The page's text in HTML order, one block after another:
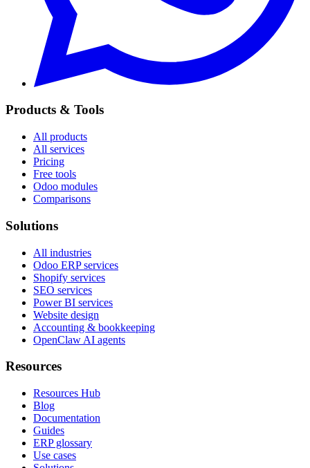
Products & Tools
All products
All services
Pricing
Free tools
Odoo modules
Comparisons
Solutions
All industries
Odoo ERP services
Shopify services
SEO services
Power BI services
Website design
Accounting & bookkeeping
OpenClaw AI agents
Resources
Resources Hub
Blog
Documentation
Guides
ERP glossary
Use cases